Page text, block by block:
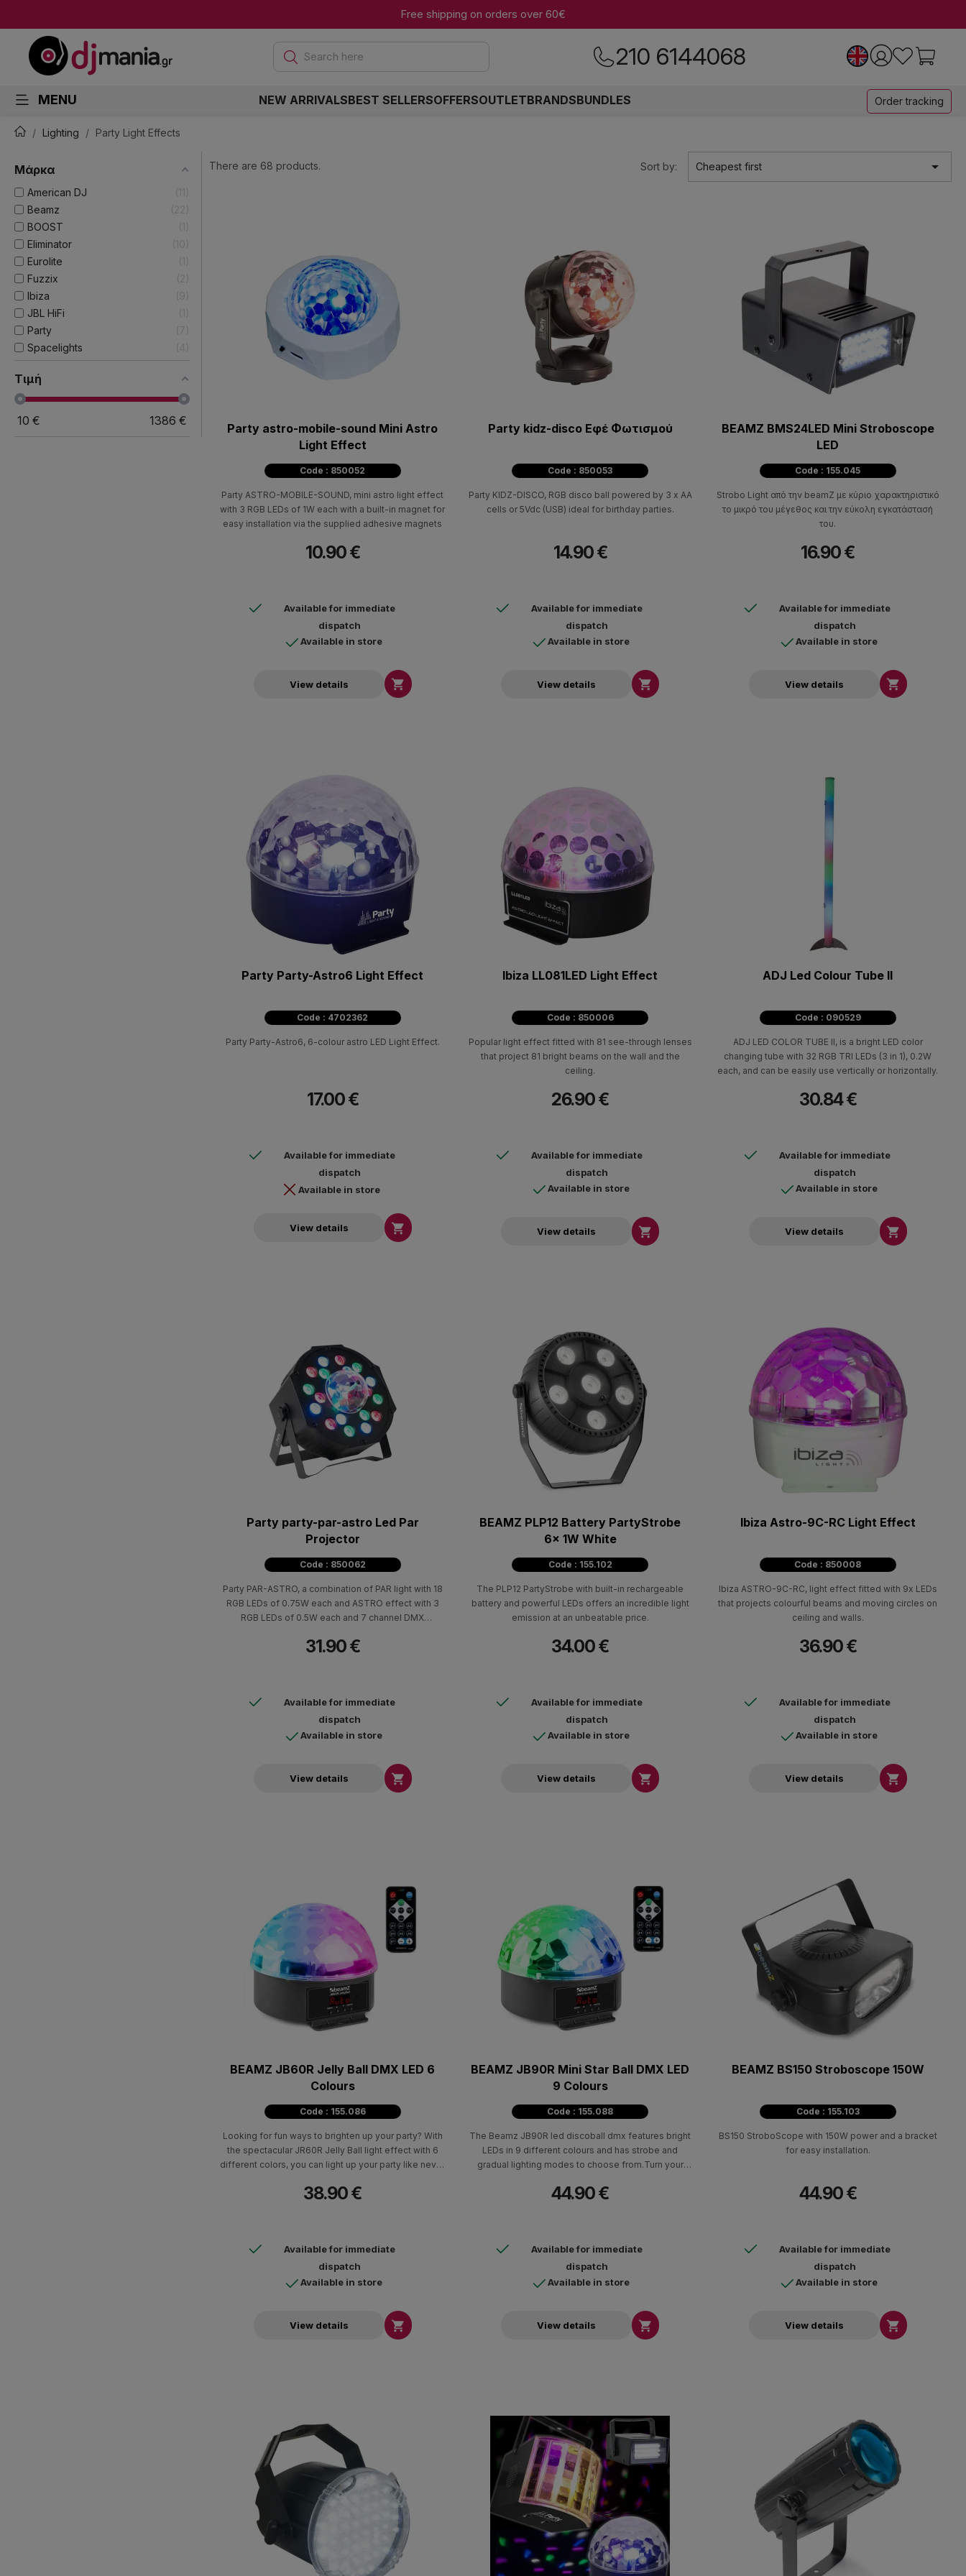
Free shipping on orders over 60€
Search here 210 6144068
MENU NEW ARRIVALSBEST SELLERSOFFERSOUTLETBRANDSBUNDLES Order tracking
Lighting Party Light Effects
Μάρκα
American DJ
11
Beamz
22
BOOST
1
Eliminator
10
Eurolite
1
Fuzzix
2
Ibiza
9
JBL HiFi
1
Party
7
Spacelights
4
Τιμή
10 € 1386 €
There are 68 products. Sort by: Cheapest first 
Party astro-mobile-sound Mini Astro
Light Effect
Code : 850052
Party ASTRO-MOBILE-SOUND, mini astro light effect
with 3 RGB LEDs of 1W each with a built-in magnet for
easy installation via the supplied adhesive magnets
10.90 €
Available for immediate
dispatch
Available in store
View details 
Party kidz-disco Εφέ Φωτισμού
Code : 850053
Party KIDZ-DISCO, RGB disco ball powered by 3 x AA
cells or 5Vdc (USB) ideal for birthday parties.
14.90 €
Available for immediate
dispatch
Available in store
View details 
BEAMZ BMS24LED Mini Stroboscope
LED
Code : 155.045
Strobo Light από την beamZ με κύριο χαρακτηριστικό
το μικρό του μέγεθος και την εύκολη εγκατάστασή
του.
16.90 €
Available for immediate
dispatch
Available in store
View details 
Party Party-Astro6 Light Effect
Code : 4702362
Party Party-Astro6, 6-colour astro LED Light Effect.
17.00 €
Available for immediate
dispatch
Available in store
View details 
Ibiza LL081LED Light Effect
Code : 850006
Popular light effect fitted with 81 see-through lenses
that project 81 bright beams on the wall and the
ceiling.
26.90 €
Available for immediate
dispatch
Available in store
View details 
ADJ Led Colour Tube II
Code : 090529
ADJ LED COLOR TUBE II, is a bright LED color
changing tube with 32 RGB TRI LEDs (3 in 1), 0.2W
each, and can be easily use vertically or horizontally.
30.84 €
Available for immediate
dispatch
Available in store
View details 
Party party-par-astro Led Par
Projector
Code : 850062
Party PAR-ASTRO, a combination of PAR light with 18
RGB LEDs of 0.75W each and ASTRO effect with 3
RGB LEDs of 0.5W each and 7 channel DMX
31.90 €
Available for immediate
dispatch
Available in store
View details 
BEAMZ PLP12 Battery PartyStrobe
6x 1W White
Code : 155.102
The PLP12 PartyStrobe with built-in rechargeable
battery and powerful LEDs offers an incredible light
emission at an unbeatable price.
34.00 €
Available for immediate
dispatch
Available in store
View details 
Ibiza Astro-9C-RC Light Effect
Code : 850008
Ibiza ASTRO-9C-RC, light effect fitted with 9x LEDs
that projects colourful beams and moving circles on
ceiling and walls.
36.90 €
Available for immediate
dispatch
Available in store
View details 
BEAMZ JB60R Jelly Ball DMX LED 6
Colours
Code : 155.086
Looking for fun ways to brighten up your party? With
the spectacular JR60R Jelly Ball light effect with 6
different colors, you can light up your party like never
38.90 €
Available for immediate
dispatch
Available in store
View details 
BEAMZ JB90R Mini Star Ball DMX LED
9 Colours
Code : 155.088
The Beamz JB90R led discoball dmx features bright
LEDs in 9 different colours and has strobe and
gradual lighting modes to choose from.Turn your
spectacular lighting effect!
44.90 €
Available for immediate
dispatch
Available in store
View details 
BEAMZ BS150 Stroboscope 150W
Code : 155.103
BS150 StroboScope with 150W power and a bracket
for easy installation.
44.90 €
Available for immediate
dispatch
Available in store
View details 